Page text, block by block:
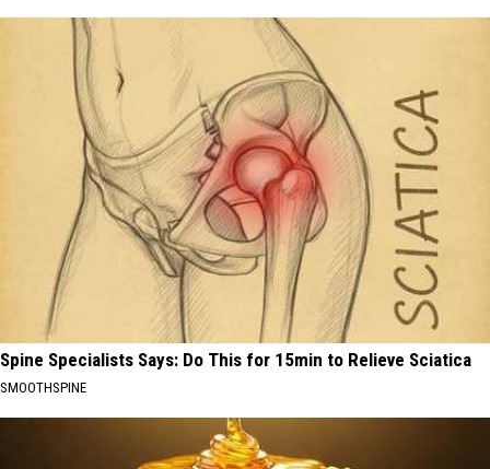
Spine Specialists Says: Do This for 15min to Relieve Sciatica
SMOOTHSPINE